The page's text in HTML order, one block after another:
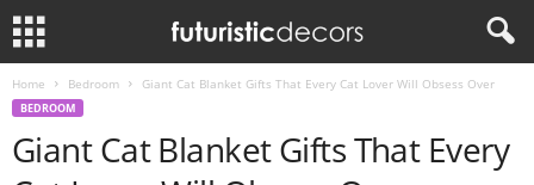
Home Bedroom Giant Cat Blanket Gifts That Every Cat Lover Will Obsess Over
BEDROOM
Giant Cat Blanket Gifts That Every